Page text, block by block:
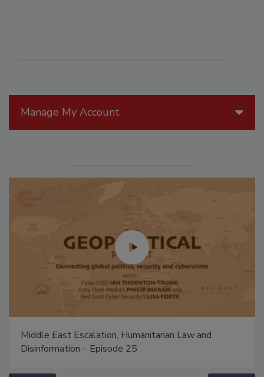
Manage My Account
Middle East Escalation, Humanitarian Law and
Disinformation – Episode 25